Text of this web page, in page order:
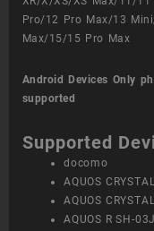
Pro/12 Pro Max/13
Max/15/15 Pro Max
Android Devices Only
supported
Supported
docomo
AQUOS
AQUOS
AQUOS R SH-03J